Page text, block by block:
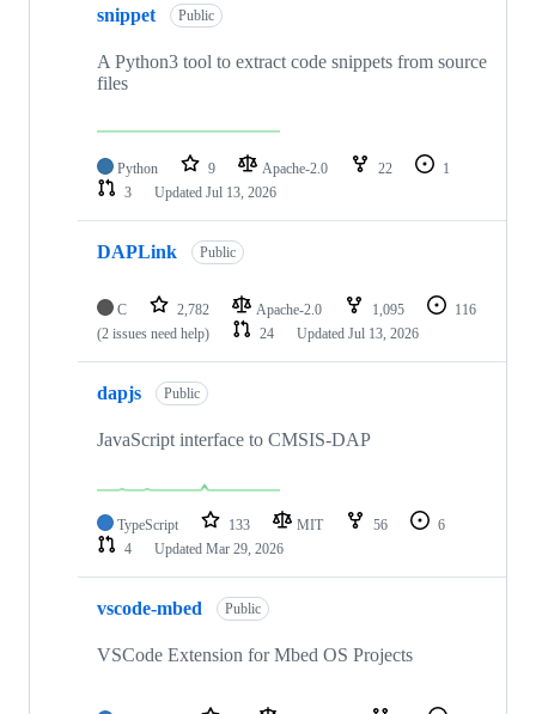
snippet Public
A Python3 tool to extract code snippets from source
files
Python 9 Apache-2.0 22
1
3
Updated Jul 13, 2026
DAPLink Public
C 2,782 Apache-2.0 1,095
116
(2 issues need help)
24 Updated Jul 13, 2026
dapjs Public
JavaScript interface to CMSIS-DAP
TypeScript 133 MIT 56
6
4
Updated Mar 29, 2026
vscode-mbed Public
VSCode Extension for Mbed OS Projects